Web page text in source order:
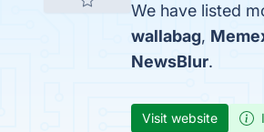
We have listed
wallabag,
NewsBlur.
Visit website